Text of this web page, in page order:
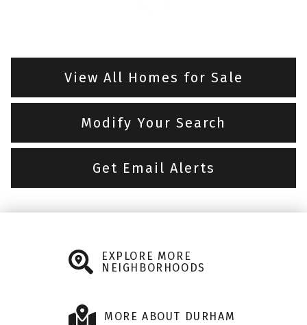
View All Homes for Sale
Modify Your Search
Get Email Alerts
EXPLORE MORE
NEIGHBORHOODS
MORE ABOUT DURHAM